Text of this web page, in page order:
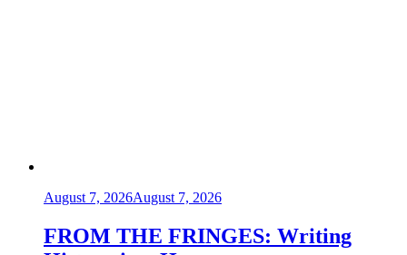
August 7, 2026August 7, 2026
FROM THE FRINGES: Writing